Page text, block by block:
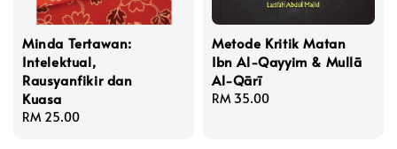
Minda Tertawan:
Intelektual,
Rausyanfikir dan
Kuasa
Regular
RM 25.00
Metode Kritik Matan
Ibn Al-Qayyim & Mullā
Al-Qārī
Regular
RM 35.00